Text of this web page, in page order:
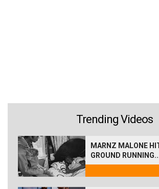
Trending Videos
MARNZ MALONE
GROUND